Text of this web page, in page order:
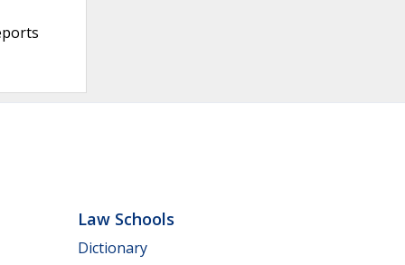
Law Schools
Dictionary